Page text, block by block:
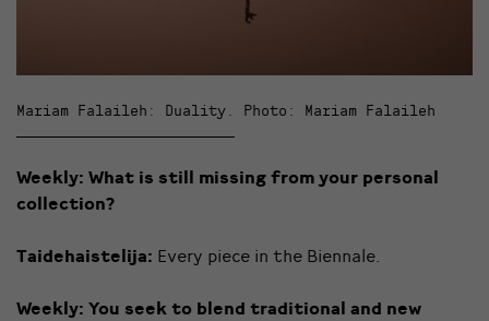
Mariam Falaileh: Duality. Photo: Mariam Falaileh
Weekly: What is still missing from your personal
collection?
Taidehaistelija: Every piece in the Biennale.
Weekly: You seek to blend traditional and new